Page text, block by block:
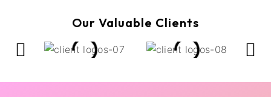
Our Valuable Clients